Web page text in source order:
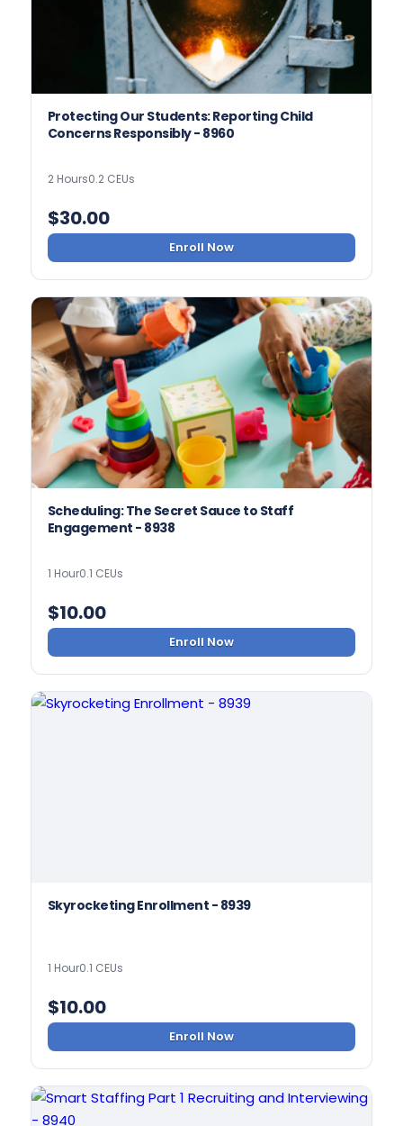
Protecting Our Students: Reporting Child
Concerns Responsibly - 8960
2 Hours0.2 CEUs
$30.00
Enroll Now
Scheduling: The Secret Sauce to Staff
Engagement - 8938
1 Hour0.1 CEUs
$10.00
Enroll Now
Skyrocketing Enrollment - 8939
1 Hour0.1 CEUs
$10.00
Enroll Now